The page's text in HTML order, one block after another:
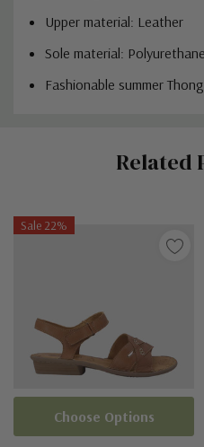
Upper material: Leather
Sole material: Polyurethane
Fashionable summer Thong
Related
Sale 22%
Choose Options